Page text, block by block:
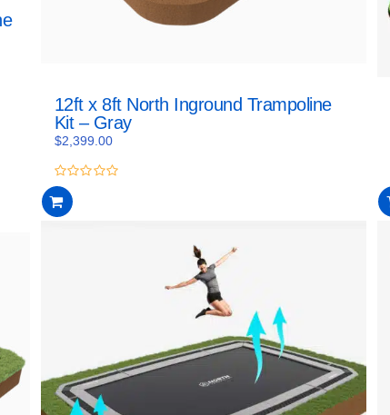
12ft x 8ft North Inground Trampoline
Kit – Gray
$2,399.00
0
out
of